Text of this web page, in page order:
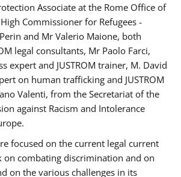
Associate at the Rome Office of
Commissioner for Refugees -
and Mr Valerio Maione, both
legal consultants, Mr Paolo Farci,
expert and JUSTROM trainer, M. David
on human trafficking and JUSTROM
Valenti, from the Secretariat of the
against Racism and Intolerance
focused on the current legal current
on combating discrimination and on
on the various challenges in its